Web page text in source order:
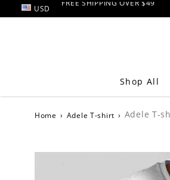
USD
RETURN AND EXCHANGE
Shop All
Home › Adele T-shirt › Adele T-